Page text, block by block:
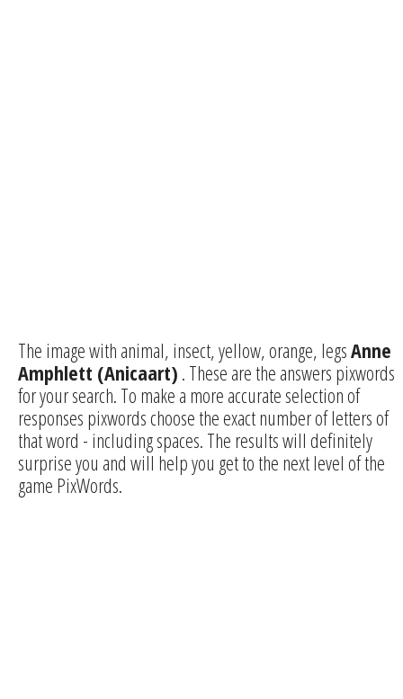
The image with animal, insect, yellow, orange, legsAnne
Amphlett (Anicaart) . These are the answers pixwords
for your search. To make a more accurate selection of
responses pixwords choose the exact number of letters of
that word - including spaces. The results will definitely
surprise you and will help you get to the next level of the
game PixWords.